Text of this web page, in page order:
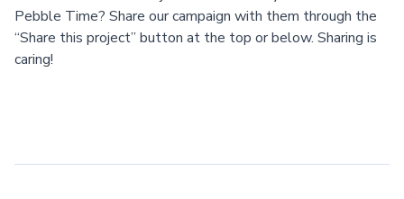
Pebble Time? Share our campaign with them through the
“Share this project” button at the top or below. Sharing is
caring!